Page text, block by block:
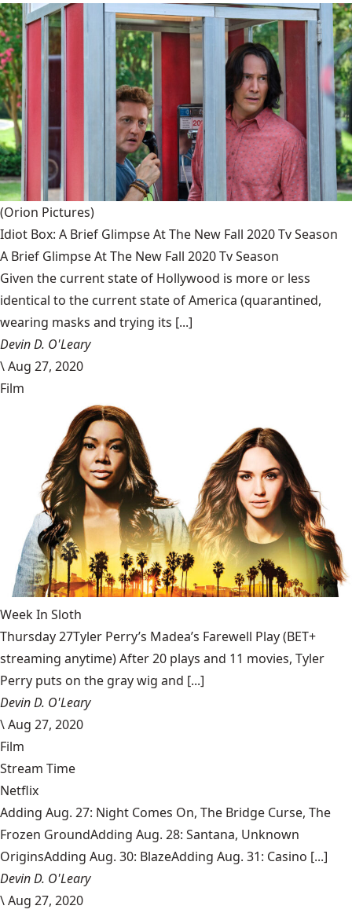
(Orion Pictures)
Idiot Box: A Brief Glimpse At The New Fall 2020 Tv Season
A Brief Glimpse At The New Fall 2020 Tv Season
Given the current state of Hollywood is more or less
identical to the current state of America (quarantined,
wearing masks and trying its [...]
Devin D. O'Leary
\Aug 27, 2020
Film
Week In Sloth
Thursday 27Tyler Perry’s Madea’s Farewell Play (BET+
streaming anytime) After 20 plays and 11 movies, Tyler
Perry puts on the gray wig and [...]
Devin D. O'Leary
\Aug 27, 2020
Film
Stream Time
Netflix
Adding Aug. 27: Night Comes On, The Bridge Curse, The
Frozen GroundAdding Aug. 28: Santana, Unknown
OriginsAdding Aug. 30: BlazeAdding Aug. 31: Casino [...]
Devin D. O'Leary
\Aug 27, 2020